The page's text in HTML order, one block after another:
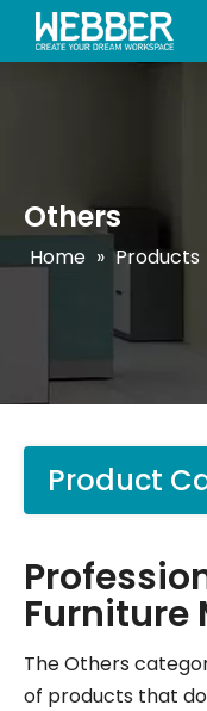
Others
Home » Products
Product
Furniture
The Others
of products that